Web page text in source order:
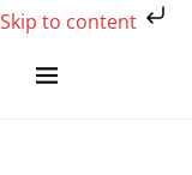
Skip to content